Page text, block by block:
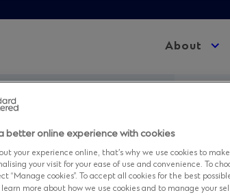
About
2025
better online experience with cookies
your experience online, that’s why we use cookies to
your visit for your ease of use and convenience. To
“Manage cookies”. To accept all cookies for the best
learn more about how we use cookies and to manage your